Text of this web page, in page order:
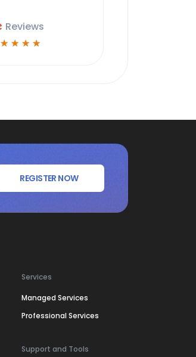
Reviews
☆ ☆ ☆ ☆
REGISTER NOW
Services
Managed Services
Professional Services
Support and Tools